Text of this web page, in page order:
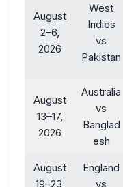
August
2–6,
2026
West
Indies
vs
Pakistan
August
13–17,
2026
Australia
vs
Banglad
esh
August
19–23,
England
vs